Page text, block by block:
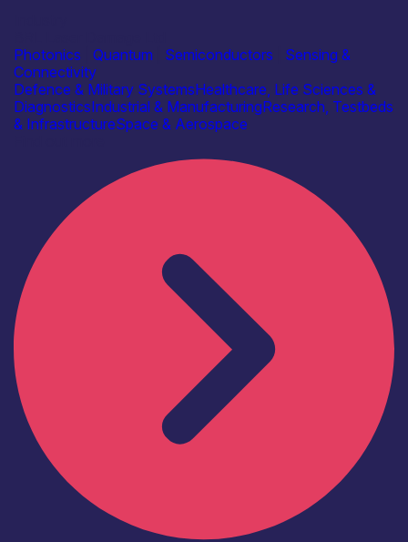
Photonics
Quantum Semiconductors
Sensing &
Connectivity
Defence & Military SystemsHealthcare, Life Sciences &
DiagnosticsIndustrial & ManufacturingResearch, Testbeds
& InfrastructureSpace & Aerospace